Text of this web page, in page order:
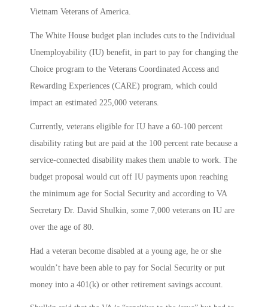
Vietnam Veterans of America.
The White House budget plan includes cuts to the Individual
Unemployability (IU) benefit, in part to pay for changing the
Choice program to the Veterans Coordinated Access and
Rewarding Experiences (CARE) program, which could
impact an estimated 225,000 veterans.
Currently, veterans eligible for IU have a 60-100 percent
disability rating but are paid at the 100 percent rate because a
service-connected disability makes them unable to work. The
budget proposal would cut off IU payments upon reaching
the minimum age for Social Security and according to VA
Secretary Dr. David Shulkin, some 7,000 veterans on IU are
over the age of 80.
Had a veteran become disabled at a young age, he or she
wouldn’t have been able to pay for Social Security or put
money into a 401(k) or other retirement savings account.